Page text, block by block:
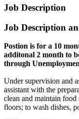
Job Description
Job Description
Postion is for a 10
additonal 2 month to
through
Under supervision and
assistant with the
clean and maintain food
floors; to wash dishes,